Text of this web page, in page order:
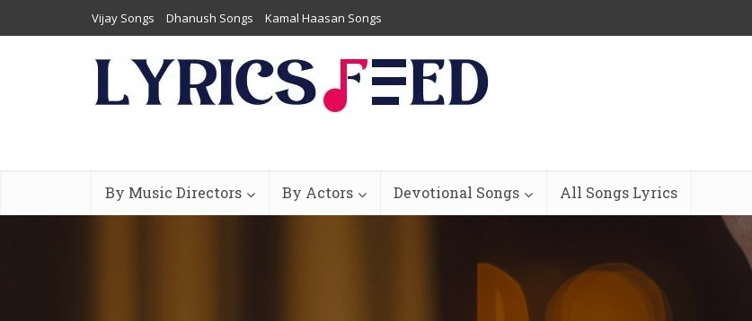
Vijay Songs Dhanush Songs Kamal Haasan Songs
By Music Directors By Actors Devotional Songs All Songs Lyrics